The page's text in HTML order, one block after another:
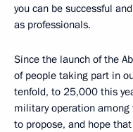
you can be successful
as professionals.
Since the launch of the
of people taking part in
tenfold, to 25,000 this
military operation
to propose, and hope